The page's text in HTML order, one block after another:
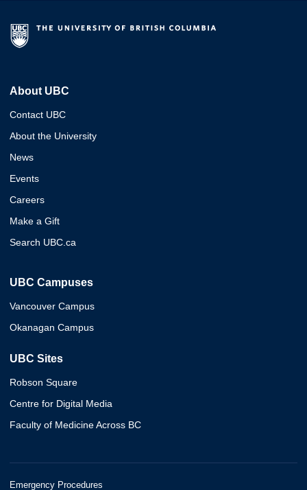
About UBC
Contact UBC
About the University
News
Events
Careers
Make a Gift
Search UBC.ca
UBC Campuses
Vancouver Campus
Okanagan Campus
UBC Sites
Robson Square
Centre for Digital Media
Faculty of Medicine Across BC
Emergency Procedures